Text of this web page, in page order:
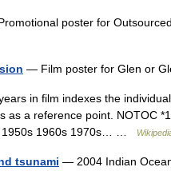
poster for
— Film poster for Glen or
in film indexes the
as a reference point. NOTOC
1950s 1960s 1970s… …
tsunami — 2004 Indian